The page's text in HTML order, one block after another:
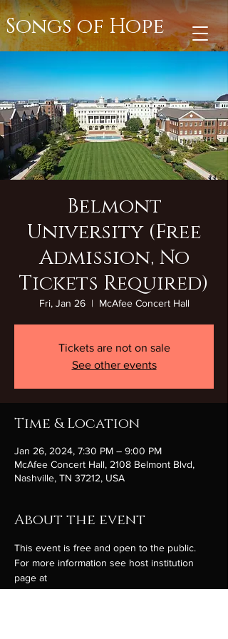
Songs of Hope
Belmont
University (Free
Admission, No
Tickets Required)
Fri, Jan 26
  |
McAfee Concert Hall
Tickets are not on sale
See other events
Time & Location
Jan 26, 2024, 7:30 PM – 9:00 PM
McAfee Concert Hall, 2108 Belmont Blvd,
Nashville, TN 37212, USA
About the event
This event is free and open to the public.
For more information see host institution
page at
https://getconnected.belmont.edu/songs-of-